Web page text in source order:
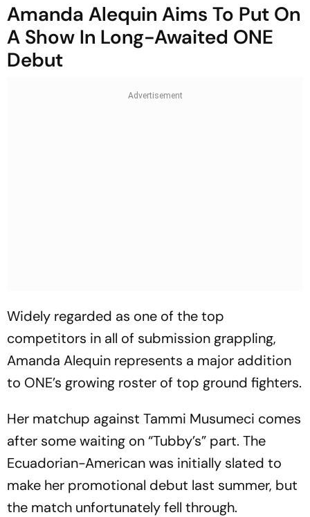
Amanda Alequin Aims To Put On
A Show In Long-Awaited ONE
Debut
Widely regarded as one of the top
competitors in all of submission grappling,
Amanda Alequin represents a major addition
to ONE’s growing roster of top ground fighters.
Her matchup against Tammi Musumeci comes
after some waiting on “Tubby’s” part. The
Ecuadorian-American was initially slated to
make her promotional debut last summer, but
the match unfortunately fell through.